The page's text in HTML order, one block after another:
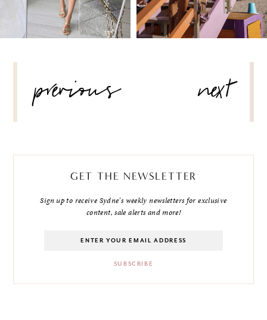
NAVIGATION
previous next
GET THE NEWSLETTER
Sign up to receive Sydne's weekly newsletters for exclusive
content, sale alerts and more!